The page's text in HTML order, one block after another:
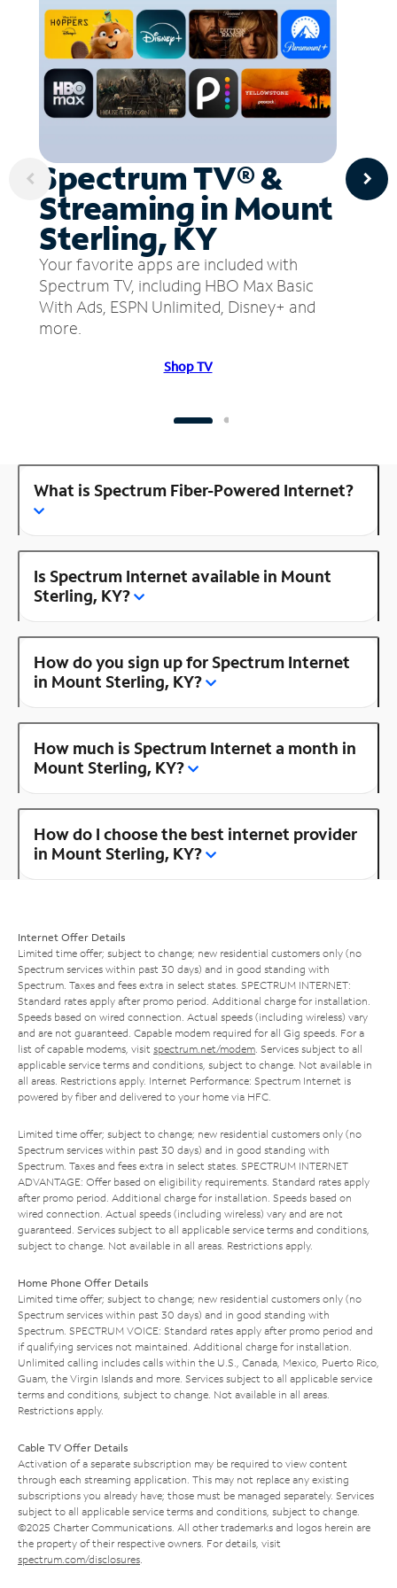
Spectrum TV® &
Streaming in Mount
Sterling, KY
Your favorite apps are included with
Spectrum TV, including HBO Max Basic
With Ads, ESPN Unlimited, Disney+ and
more.
Shop TV
What is Spectrum Fiber-Powered Internet?
Is Spectrum Internet available in Mount
Sterling, KY?
How do you sign up for Spectrum Internet
in Mount Sterling, KY?
How much is Spectrum Internet a month in
Mount Sterling, KY?
How do I choose the best internet provider
in Mount Sterling, KY?
Internet Offer Details
Limited time offer; subject to change; new residential customers only (no
Spectrum services within past 30 days) and in good standing with
Spectrum. Taxes and fees extra in select states. SPECTRUM INTERNET:
Standard rates apply after promo period. Additional charge for installation.
Speeds based on wired connection. Actual speeds (including wireless) vary
and are not guaranteed. Capable modem required for all Gig speeds. For a
list of capable modems, visit spectrum.net/modem . Services subject to all
applicable service terms and conditions, subject to change. Not available in
all areas. Restrictions apply. Internet Performance: Spectrum Internet is
powered by fiber and delivered to your home via HFC.
Limited time offer; subject to change; new residential customers only (no
Spectrum services within past 30 days) and in good standing with
Spectrum. Taxes and fees extra in select states. SPECTRUM INTERNET
ADVANTAGE: Offer based on eligibility requirements. Standard rates apply
after promo period. Additional charge for installation. Speeds based on
wired connection. Actual speeds (including wireless) vary and are not
guaranteed. Services subject to all applicable service terms and conditions,
subject to change. Not available in all areas. Restrictions apply.
Home Phone Offer Details
Limited time offer; subject to change; new residential customers only (no
Spectrum services within past 30 days) and in good standing with
Spectrum. SPECTRUM VOICE: Standard rates apply after promo period and
if qualifying services not maintained. Additional charge for installation.
Unlimited calling includes calls within the U.S., Canada, Mexico, Puerto Rico,
Guam, the Virgin Islands and more. Services subject to all applicable service
terms and conditions, subject to change. Not available in all areas.
Restrictions apply.
Cable TV Offer Details
Activation of a separate subscription may be required to view content
through each streaming application. This may not replace any existing
subscriptions you already have; those must be managed separately. Services
subject to all applicable service terms and conditions, subject to change.
©2025 Charter Communications. All other trademarks and logos herein are
the property of their respective owners. For details, visit
spectrum.com/disclosures